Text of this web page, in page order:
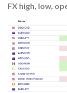
FX high, low,